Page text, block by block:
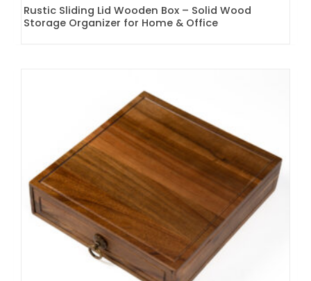
Rustic Sliding Lid Wooden Box – Solid Wood
Storage Organizer for Home & Office